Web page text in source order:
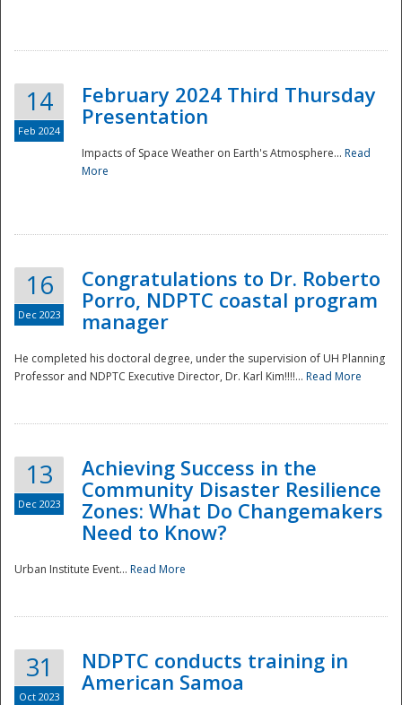
Disaster
14
Feb 2024
February 2024 Third Thursday
Presentation
Impacts of Space Weather on Earth's Atmosphere... Read
More
16
Dec 2023
Congratulations to Dr. Roberto
Porro, NDPTC coastal program
manager
He completed his doctoral degree, under the supervision of UH Planning
Professor and NDPTC Executive Director, Dr. Karl Kim!!!!... Read More
13
Dec 2023
Achieving Success in the
Community Disaster Resilience
Zones: What Do Changemakers
Need to Know?
Urban Institute Event... Read More
31
Oct 2023
NDPTC conducts training in
American Samoa